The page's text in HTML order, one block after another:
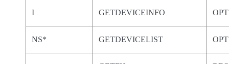
I GETDEVICEINFO OPT
NS* GETDEVICELIST OPT